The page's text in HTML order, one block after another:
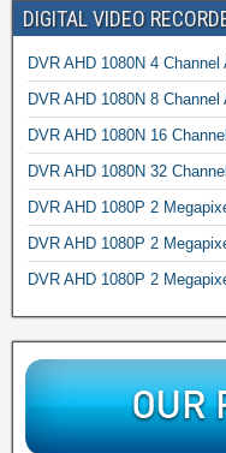
DIGITAL VIDEO
DVR AHD 1080N 4
DVR AHD 1080N 8
DVR AHD 1080N 16
DVR AHD 1080N 32
DVR AHD 1080P 2
DVR AHD 1080P 2
DVR AHD 1080P 2